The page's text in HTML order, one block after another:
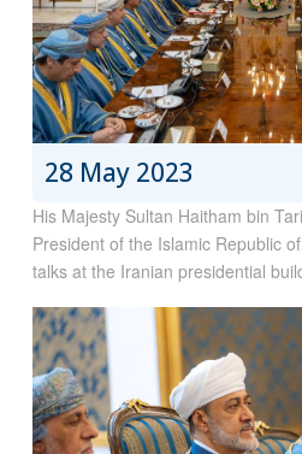
28 May 2023
His Majesty Sultan Haitham bin
President of the Islamic Republic
talks at the Iranian presidential